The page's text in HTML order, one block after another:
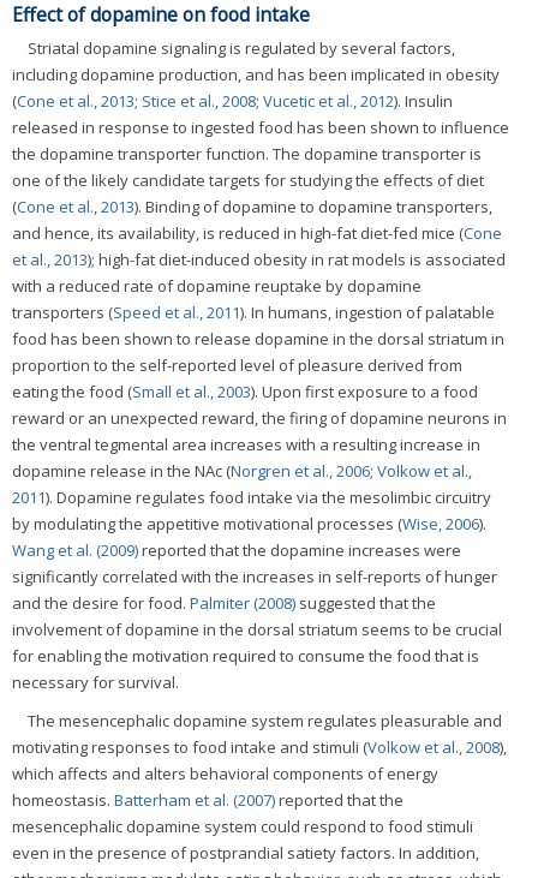
Effect of dopamine on food intake
Striatal dopamine signaling is regulated by several factors,
including dopamine production, and has been implicated in obesity
(Cone et al., 2013; Stice et al., 2008; Vucetic et al., 2012). Insulin
released in response to ingested food has been shown to influence
the dopamine transporter function. The dopamine transporter is
one of the likely candidate targets for studying the effects of diet
(Cone et al., 2013). Binding of dopamine to dopamine transporters,
and hence, its availability, is reduced in high-fat diet-fed mice (Cone
et al., 2013); high-fat diet-induced obesity in rat models is associated
with a reduced rate of dopamine reuptake by dopamine
transporters (Speed et al., 2011). In humans, ingestion of palatable
food has been shown to release dopamine in the dorsal striatum in
proportion to the self-reported level of pleasure derived from
eating the food (Small et al., 2003). Upon first exposure to a food
reward or an unexpected reward, the firing of dopamine neurons in
the ventral tegmental area increases with a resulting increase in
dopamine release in the NAc (Norgren et al., 2006; Volkow et al.,
2011). Dopamine regulates food intake via the mesolimbic circuitry
by modulating the appetitive motivational processes (Wise, 2006).
Wang et al. (2009)reported that the dopamine increases were
significantly correlated with the increases in self-reports of hunger
and the desire for food. Palmiter (2008) suggested that the
involvement of dopamine in the dorsal striatum seems to be crucial
for enabling the motivation required to consume the food that is
necessary for survival.
The mesencephalic dopamine system regulates pleasurable and
motivating responses to food intake and stimuli (Volkow et al., 2008),
which affects and alters behavioral components of energy
homeostasis. Batterham et al. (2007)reported that the
mesencephalic dopamine system could respond to food stimuli
even in the presence of postprandial satiety factors. In addition,